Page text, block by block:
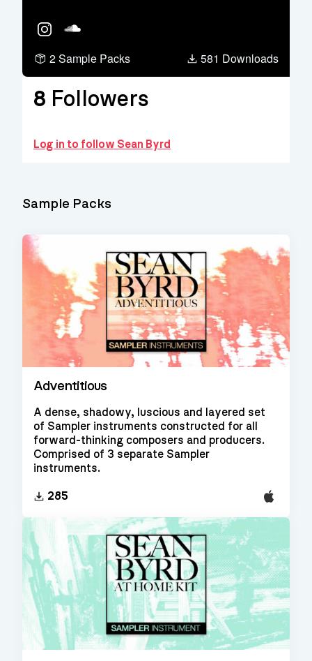
InstagramSoundcloud
2 Sample Packs 581 Downloads
8 Followers
Log in to follow Sean Byrd
Adventitious
A dense, shadowy, luscious and layered set
of Sampler instruments constructed for all
forward-thinking composers and producers.
Comprised of 3 separate Sampler
instruments.
285 EXS24
Sample Packs